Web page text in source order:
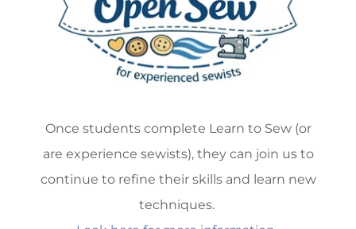
Once students complete Learn to Sew (or
are experience sewists), they can join us to
continue to refine their skills and learn new
techniques.